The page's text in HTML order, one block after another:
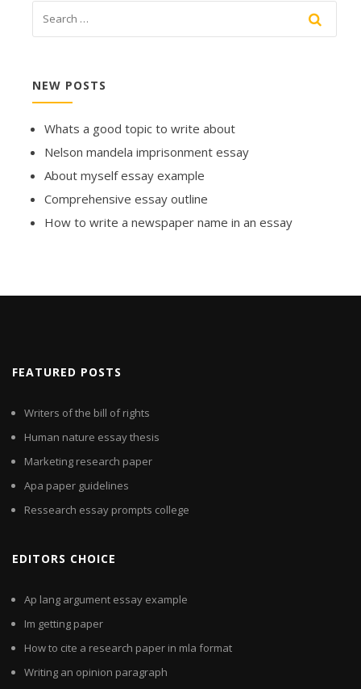
NEW POSTS
Whats a good topic to write about
Nelson mandela imprisonment essay
About myself essay example
Comprehensive essay outline
How to write a newspaper name in an essay
FEATURED POSTS
Writers of the bill of rights
Human nature essay thesis
Marketing research paper
Apa paper guidelines
Ressearch essay prompts college
EDITORS CHOICE
Ap lang argument essay example
Im getting paper
How to cite a research paper in mla format
Writing an opinion paragraph